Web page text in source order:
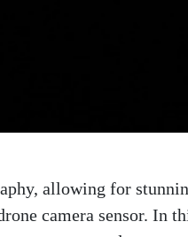
allowing for
camera sensor. In